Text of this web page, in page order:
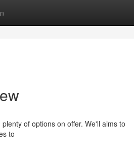
of options on offer. We'll aims to
to